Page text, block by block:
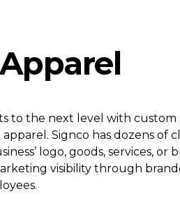
Apparel
to the next level with custom
Signco has dozens of
logo, goods, services, or
visibility through